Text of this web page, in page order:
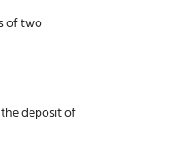
of two
deposit of